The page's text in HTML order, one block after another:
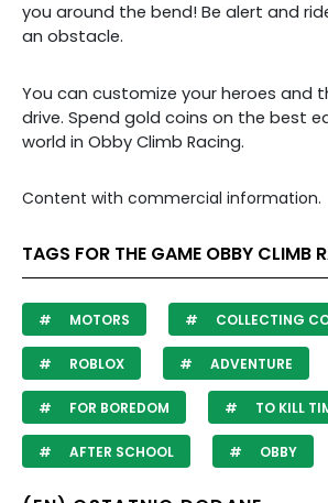
you around the bend! Be alert and
an obstacle.
You can customize your heroes and
drive. Spend gold coins on the best
world in Obby Climb Racing.
Content with commercial information.
TAGS FOR THE GAME OBBY CLIMB
MOTORS COLLECTING
ROBLOX ADVENTURE
FOR BOREDOM TO KILL
AFTER SCHOOL OBBY